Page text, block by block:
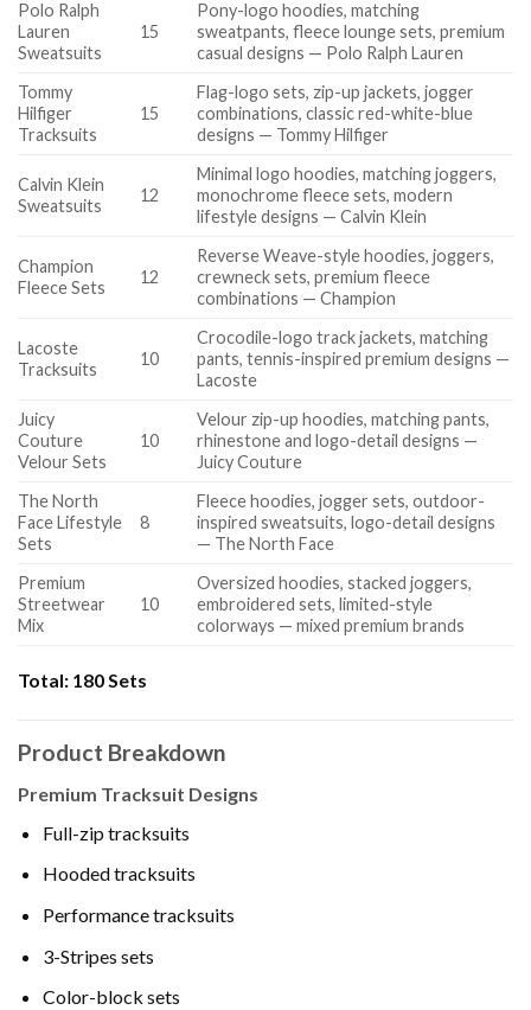
Polo Ralph
Lauren
Sweatsuits
15
Pony-logo hoodies, matching
sweatpants, fleece lounge sets, premium
casual designs — Polo Ralph Lauren
Tommy
Hilfiger
Tracksuits
15
Flag-logo sets, zip-up jackets, jogger
combinations, classic red-white-blue
designs — Tommy Hilfiger
Calvin Klein
Sweatsuits
12
Minimal logo hoodies, matching joggers,
monochrome fleece sets, modern
lifestyle designs — Calvin Klein
Champion
Fleece Sets
12
Reverse Weave-style hoodies, joggers,
crewneck sets, premium fleece
combinations — Champion
Lacoste
Tracksuits
10
Crocodile-logo track jackets, matching
pants, tennis-inspired premium designs —
Lacoste
Juicy
Couture
Velour Sets
10
Velour zip-up hoodies, matching pants,
rhinestone and logo-detail designs —
Juicy Couture
The North
Face Lifestyle
Sets
8
Fleece hoodies, jogger sets, outdoor-
inspired sweatsuits, logo-detail designs
— The North Face
Premium
Streetwear
Mix
10
Oversized hoodies, stacked joggers,
embroidered sets, limited-style
colorways — mixed premium brands
Total: 180 Sets
Product Breakdown
Premium Tracksuit Designs
Full-zip tracksuits
Hooded tracksuits
Performance tracksuits
3-Stripes sets
Color-block sets